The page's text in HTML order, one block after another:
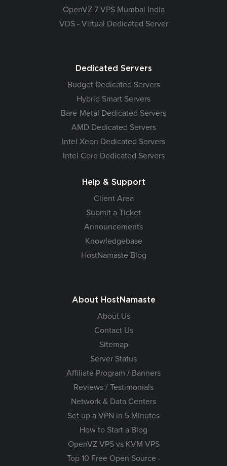
OpenVZ 7 VPS Mumbai India
VDS - Virtual Dedicated Server
Dedicated Servers
Budget Dedicated Servers
Hybrid Smart Servers
Bare-Metal Dedicated Servers
AMD Dedicated Servers
Intel Xeon Dedicated Servers
Intel Core Dedicated Servers
Help & Support
Client Area
Submit a Ticket
Announcements
Knowledgebase
HostNamaste Blog
About HostNamaste
About Us
Contact Us
Sitemap
Server Status
Affiliate Program / Banners
Reviews / Testimonials
Network & Data Centers
Set up a VPN in 5 Minutes
How to Start a Blog
OpenVZ VPS vs KVM VPS
Top 10 Free Open Source -